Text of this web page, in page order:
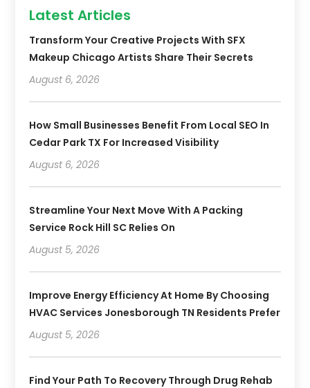
Latest Articles
Transform Your Creative Projects With SFX
Makeup Chicago Artists Share Their Secrets
August 6, 2026
How Small Businesses Benefit From Local SEO In
Cedar Park TX For Increased Visibility
August 6, 2026
Streamline Your Next Move With A Packing
Service Rock Hill SC Relies On
August 5, 2026
Improve Energy Efficiency At Home By Choosing
HVAC Services Jonesborough TN Residents Prefer
August 5, 2026
Find Your Path To Recovery Through Drug Rehab